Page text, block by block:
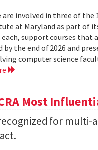
involved in three of the
at Maryland as part of
support courses that
the end of 2026 and
computer science
Most
for multi-